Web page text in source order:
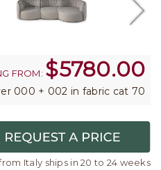
FROM: $5780.00
000 + 002 in fabric cat 70
Italy ships in 20 to 24 weeks